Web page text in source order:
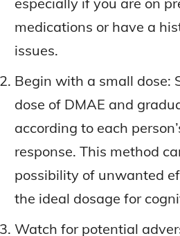
medications or have a
issues.
Begin with a small dose:
dose of DMAE and
according to each
response. This method
possibility of unwanted
the ideal dosage for
Watch for potential